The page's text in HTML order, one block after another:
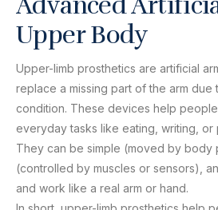
Upper Body
Upper-limb prosthetics are artificial
replace a missing part of the arm due
condition. These devices help
everyday tasks like eating, writing, or
They can be simple (moved by
(controlled by muscles or sensors),
and work like a real arm or hand.